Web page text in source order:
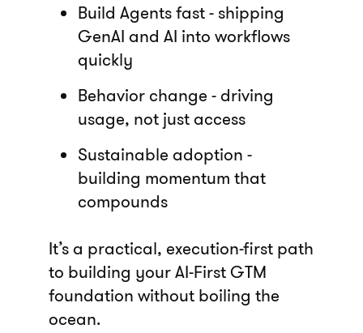
Build Agents fast - shipping
GenAI and AI into workflows
quickly
Behavior change - driving
usage, not just access
Sustainable adoption -
building momentum that
compounds
It’s a practical, execution-first path
to building your AI-First GTM
foundation without boiling the
ocean.